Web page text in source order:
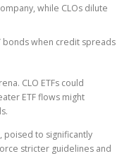
while CLOs dilute
bonds when credit spreads
CLO ETFs could
ETF flows might
poised to significantly
stricter guidelines and